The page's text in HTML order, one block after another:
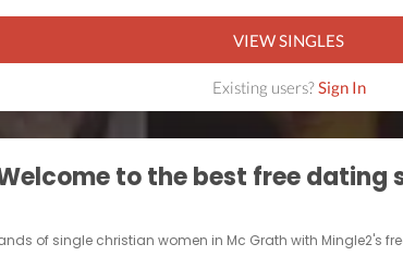
VIEW SINGLES
Existing users?Sign In
to the best free dating
of single christian women in Mc Grath with